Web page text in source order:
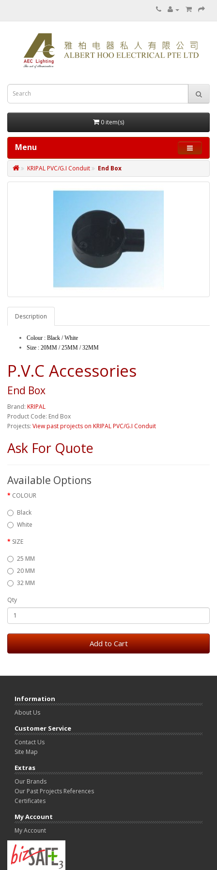
0 item(s)
Menu
KRIPAL PVC/G.I Conduit End Box
Description
Colour : Black / White
Size : 20MM / 25MM / 32MM
P.V.C Accessories
End Box
Brand: KRIPAL
Product Code: End Box
Projects: View past projects on KRIPAL PVC/G.I Conduit
Ask For Quote
Available Options
COLOUR
Black
White
SIZE
25 MM
20 MM
32 MM
Qty
Add to Cart
Information
About Us
Customer Service
Contact Us
Site Map
Extras
Our Brands
Our Past Projects References
Certificates
My Account
My Account